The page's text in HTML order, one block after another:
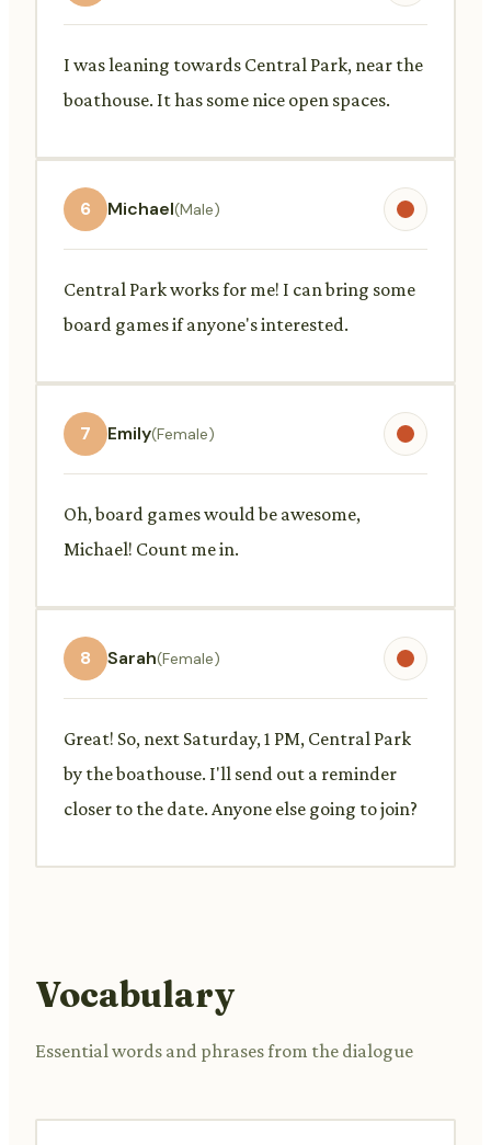
I was leaning towards Central Park, near the
boathouse. It has some nice open spaces.
6 Michael(Male)
Central Park works for me! I can bring some
board games if anyone's interested.
7 Emily(Female)
Oh, board games would be awesome,
Michael! Count me in.
8 Sarah(Female)
Great! So, next Saturday, 1 PM, Central Park
by the boathouse. I'll send out a reminder
closer to the date. Anyone else going to join?
Vocabulary
Essential words and phrases from the dialogue